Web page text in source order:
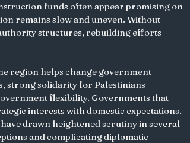
funds often appear promising on
remains slow and uneven. Without
structures, rebuilding efforts
region helps change government
strong solidarity for Palestinians
flexibility. Governments that
interests with domestic expectations.
drawn heightened scrutiny in several
and complicating diplomatic